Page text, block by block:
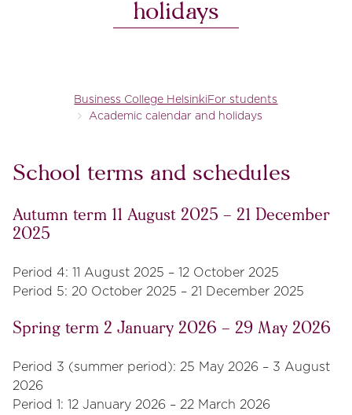
holidays
Business College HelsinkiFor students
Academic calendar and holidays
School terms and schedules
Autumn term 11 August 2025 – 21 December
2025
Period 4: 11 August 2025 – 12 October 2025
Period 5: 20 October 2025 – 21 December 2025
Spring term 2 January 2026 – 29 May 2026
Period 3 (summer period): 25 May 2026 – 3 August
2026
Period 1: 12 January 2026 – 22 March 2026